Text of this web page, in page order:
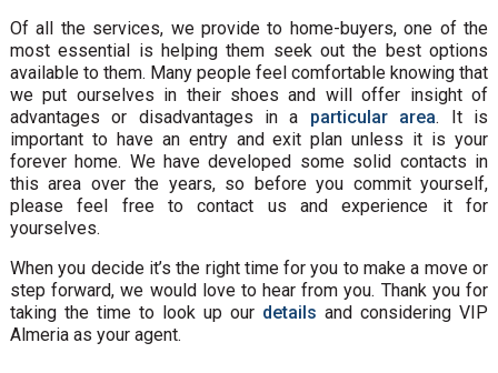
Of all the services, we provide to home-buyers, one of the
most essential is helping them seek out the best options
available to them. Many people feel comfortable knowing that
we put ourselves in their shoes and will offer insight of
advantages or disadvantages in a particular area. It is
important to have an entry and exit plan unless it is your
forever home. We have developed some solid contacts in
this area over the years, so before you commit yourself,
please feel free to contact us and experience it for
yourselves.
When you decide it’s the right time for you to make a move or
step forward, we would love to hear from you. Thank you for
taking the time to look up our details and considering VIP
Almeria as your agent.